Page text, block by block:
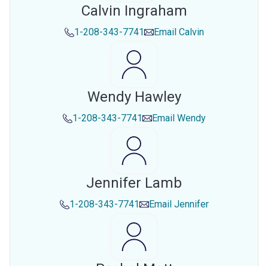
Calvin Ingraham
1-208-343-7741 Email Calvin
Wendy Hawley
1-208-343-7741 Email Wendy
Jennifer Lamb
1-208-343-7741 Email Jennifer